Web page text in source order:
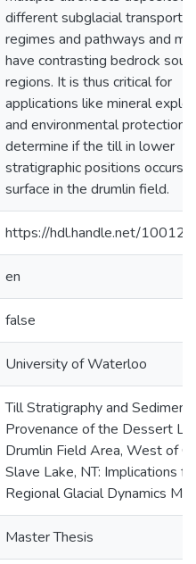
different subglacial transport
regimes and pathways and
have contrasting bedrock
regions. It is thus critical for
applications like mineral
and environmental protection
determine if the till in lower
stratigraphic positions occurs
surface in the drumlin field.
https://hdl.handle.net/
en
false
University of Waterloo
Till Stratigraphy and Sediment
Provenance of the Dessert
Drumlin Field Area, West of
Slave Lake, NT: Implications
Regional Glacial Dynamics
Master Thesis